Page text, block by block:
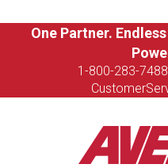
One Partner.
1-800-283-